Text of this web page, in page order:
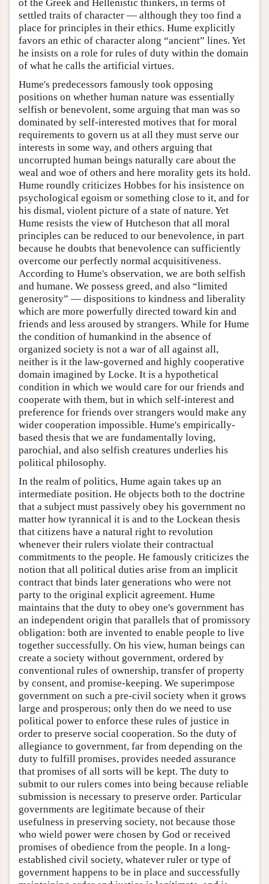
of the Greek and Hellenistic thinkers, in terms of
settled traits of character — although they too find a
place for principles in their ethics. Hume explicitly
favors an ethic of character along “ancient” lines. Yet
he insists on a role for rules of duty within the domain
of what he calls the artificial virtues.
Hume's predecessors famously took opposing
positions on whether human nature was essentially
selfish or benevolent, some arguing that man was so
dominated by self-interested motives that for moral
requirements to govern us at all they must serve our
interests in some way, and others arguing that
uncorrupted human beings naturally care about the
weal and woe of others and here morality gets its hold.
Hume roundly criticizes Hobbes for his insistence on
psychological egoism or something close to it, and for
his dismal, violent picture of a state of nature. Yet
Hume resists the view of Hutcheson that all moral
principles can be reduced to our benevolence, in part
because he doubts that benevolence can sufficiently
overcome our perfectly normal acquisitiveness.
According to Hume's observation, we are both selfish
and humane. We possess greed, and also “limited
generosity” — dispositions to kindness and liberality
which are more powerfully directed toward kin and
friends and less aroused by strangers. While for Hume
the condition of humankind in the absence of
organized society is not a war of all against all,
neither is it the law-governed and highly cooperative
domain imagined by Locke. It is a hypothetical
condition in which we would care for our friends and
cooperate with them, but in which self-interest and
preference for friends over strangers would make any
wider cooperation impossible. Hume's empirically-
based thesis that we are fundamentally loving,
parochial, and also selfish creatures underlies his
political philosophy.
In the realm of politics, Hume again takes up an
intermediate position. He objects both to the doctrine
that a subject must passively obey his government no
matter how tyrannical it is and to the Lockean thesis
that citizens have a natural right to revolution
whenever their rulers violate their contractual
commitments to the people. He famously criticizes the
notion that all political duties arise from an implicit
contract that binds later generations who were not
party to the original explicit agreement. Hume
maintains that the duty to obey one's government has
an independent origin that parallels that of promissory
obligation: both are invented to enable people to live
together successfully. On his view, human beings can
create a society without government, ordered by
conventional rules of ownership, transfer of property
by consent, and promise-keeping. We superimpose
government on such a pre-civil society when it grows
large and prosperous; only then do we need to use
political power to enforce these rules of justice in
order to preserve social cooperation. So the duty of
allegiance to government, far from depending on the
duty to fulfill promises, provides needed assurance
that promises of all sorts will be kept. The duty to
submit to our rulers comes into being because reliable
submission is necessary to preserve order. Particular
governments are legitimate because of their
usefulness in preserving society, not because those
who wield power were chosen by God or received
promises of obedience from the people. In a long-
established civil society, whatever ruler or type of
government happens to be in place and successfully